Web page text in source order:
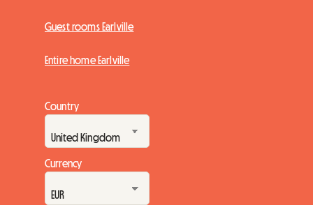
Guest rooms Earlville
Entire home Earlville
Country
Currency